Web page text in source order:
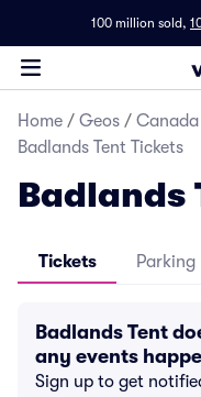
100 million sold,
Home / Geos / Canada
Badlands Tent Tickets
Badlands
Tickets Parking
Badlands Tent
any events
Sign up to get